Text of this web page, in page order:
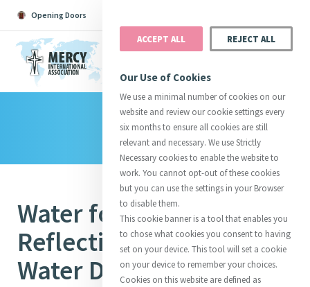
Opening Doors
Catherine Justice
Suggestions: Directors InitiativesCentre Chronology
About CatherineMercy Global Presence
Opening Doors
Library
Water for the World: A
Reflection on World
Water Day 2017
ACCEPT ALL REJECT ALL
Our Use of Cookies
We use a minimal number of cookies on our
website and review our cookie settings every
six months to ensure all cookies are still
relevant and necessary. We use Strictly
Necessary cookies to enable the website to
work. You cannot opt-out of these cookies
but you can use the settings in your Browser
to disable them.
This cookie banner is a tool that enables you
to chose what cookies you consent to having
set on your device. This tool will set a cookie
on your device to remember your choices.
Cookies on this website are defined as